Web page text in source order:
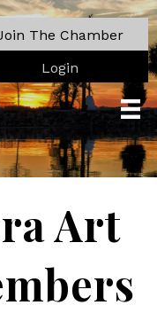
The Chamber
Login
Art